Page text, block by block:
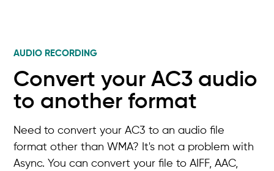
AUDIO RECORDING
Convert your AC3 audio
to another format
Need to convert your AC3 to an audio file
format other than WMA? It's not a problem with
Async. You can convert your file to AIFF, AAC,